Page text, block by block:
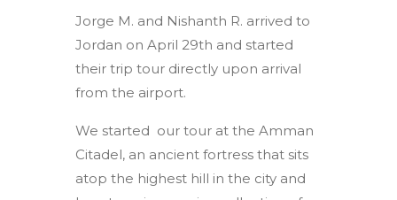
Jorge M. and Nishanth R. arrived to
Jordan on April 29th and started
their trip tour directly upon arrival
from the airport.
We started our tour at the Amman
Citadel, an ancient fortress that sits
atop the highest hill in the city and